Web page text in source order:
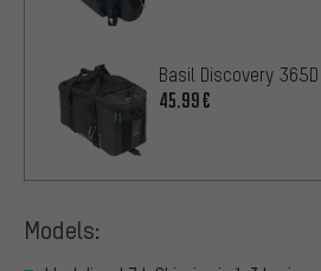
Basil Discovery
45.99€
Models: